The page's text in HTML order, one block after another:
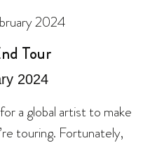
2024
Tour
a global artist to make
touring. Fortunately,